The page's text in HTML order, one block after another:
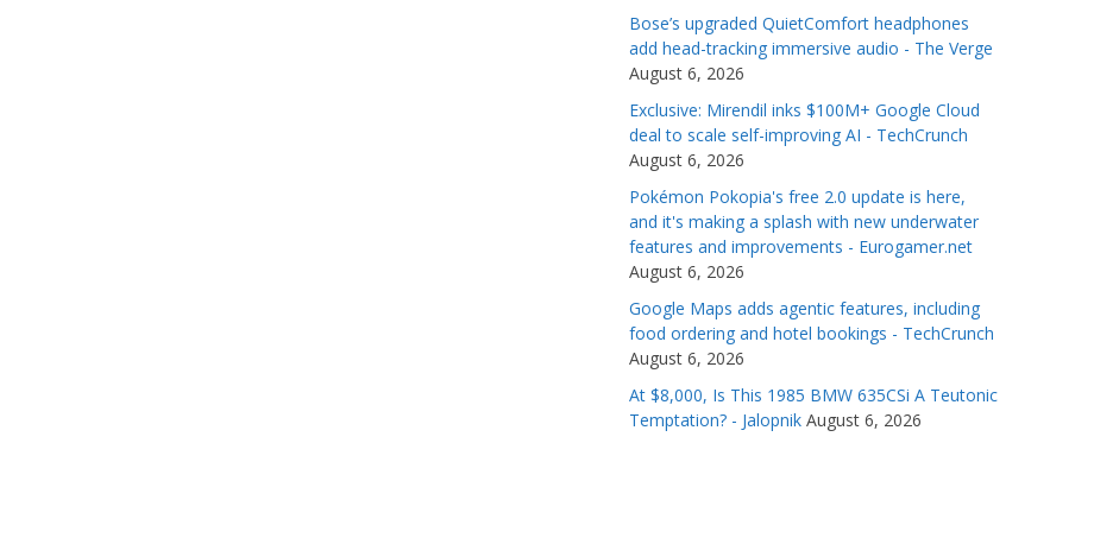
Bose’s upgraded QuietComfort headphones
add head-tracking immersive audio - The Verge
August 6, 2026
Exclusive: Mirendil inks $100M+ Google Cloud
deal to scale self-improving AI - TechCrunch
August 6, 2026
Pokémon Pokopia's free 2.0 update is here,
and it's making a splash with new underwater
features and improvements - Eurogamer.net
August 6, 2026
Google Maps adds agentic features, including
food ordering and hotel bookings - TechCrunch
August 6, 2026
At $8,000, Is This 1985 BMW 635CSi A Teutonic
Temptation? - Jalopnik August 6, 2026